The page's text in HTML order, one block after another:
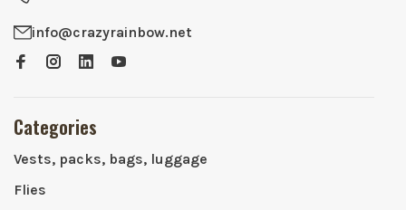
info@crazyrainbow.net
Categories
Vests, packs, bags, luggage
Flies